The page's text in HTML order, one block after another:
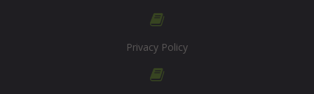
Privacy Policy